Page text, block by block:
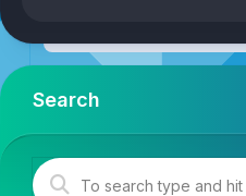
: number
Search